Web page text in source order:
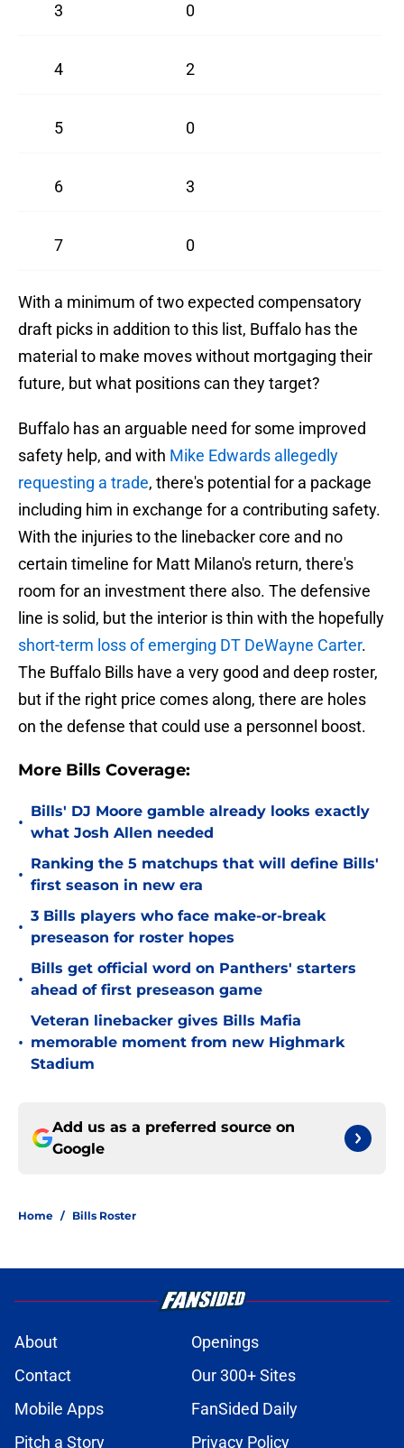
3 0
4 2
5 0
6 3
7 0
With a minimum of two expected compensatory
draft picks in addition to this list, Buffalo has the
material to make moves without mortgaging their
future, but what positions can they target?
Buffalo has an arguable need for some improved
safety help, and with Mike Edwards allegedly
requesting a trade, there's potential for a package
including him in exchange for a contributing safety.
With the injuries to the linebacker core and no
certain timeline for Matt Milano's return, there's
room for an investment there also. The defensive
line is solid, but the interior is thin with the hopefully
short-term loss of emerging DT DeWayne Carter.
The Buffalo Bills have a very good and deep roster,
but if the right price comes along, there are holes
on the defense that could use a personnel boost.
More Bills Coverage:
•
Bills' DJ Moore gamble already looks exactly
what Josh Allen needed
•
Ranking the 5 matchups that will define Bills'
first season in new era
•
3 Bills players who face make-or-break
preseason for roster hopes
•
Bills get official word on Panthers' starters
ahead of first preseason game
•
Veteran linebacker gives Bills Mafia
memorable moment from new Highmark
Stadium
Add us as a preferred source on
Google
Home / Bills Roster
About
Openings
Contact
Our 300+ Sites
Mobile Apps
FanSided Daily
Pitch a Story
Privacy Policy